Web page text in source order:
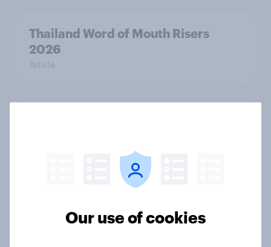
Thailand Word of Mouth Risers
2026
Article
Finland Word of Mouth Risers 2026
Our use of cookies